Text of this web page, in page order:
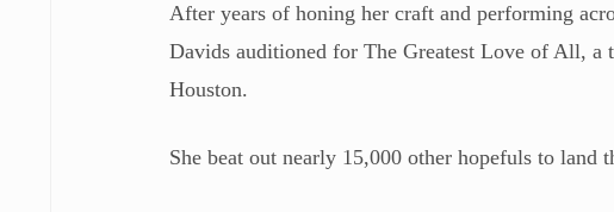
After years of honing her craft and performing
Davids auditioned for The Greatest Love of All,
Houston.
She beat out nearly 15,000 other hopefuls to land